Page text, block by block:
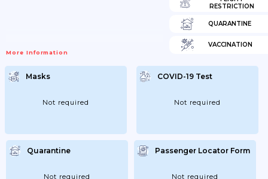
More Information
RESTRICTION
QUARANTINE
VACCINATION
Masks
Not required
COVID-19 Test
Not required
Quarantine
Not required
Passenger Locator Form
Not required